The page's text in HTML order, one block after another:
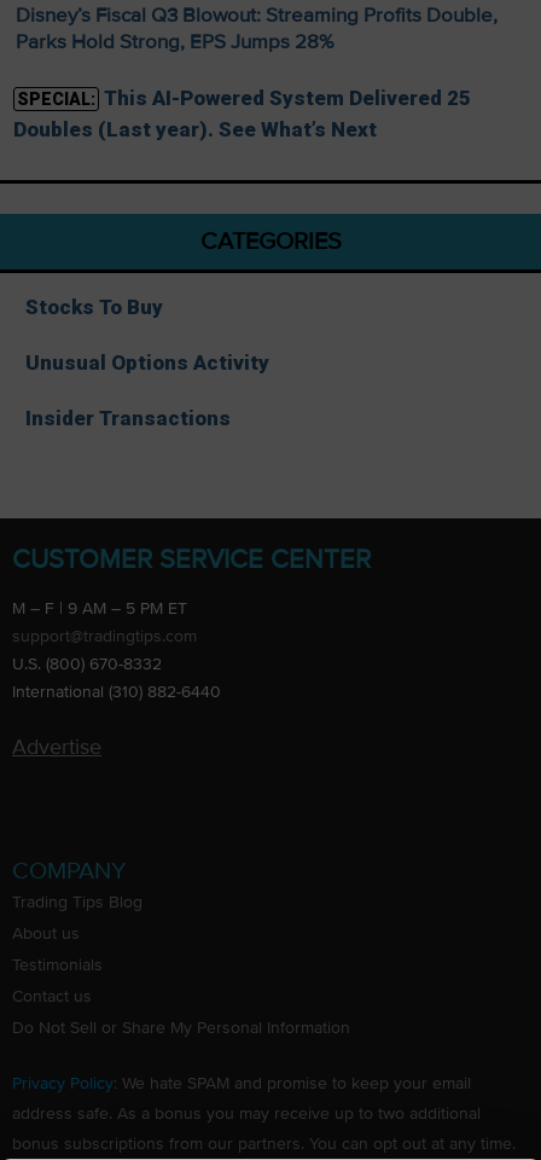
Disney’s Fiscal Q3 Blowout: Streaming Profits Double,
Parks Hold Strong, EPS Jumps 28%
SPECIAL: This AI-Powered System Delivered 25
Doubles (Last year). See What’s Next
CATEGORIES
Stocks To Buy
Unusual Options Activity
Insider Transactions
CUSTOMER SERVICE CENTER
M – F | 9 AM – 5 PM ET
support@tradingtips.com
U.S. (800) 670-8332
International (310) 882-6440
Advertise
COMPANY
Trading Tips Blog
About us
Testimonials
Contact us
Do Not Sell or Share My Personal Information
Privacy Policy: We hate SPAM and promise to keep your email
address safe. As a bonus you may receive up to two additional
bonus subscriptions from our partners. You can opt out at any time.